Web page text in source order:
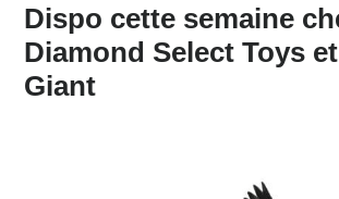
Dispo cette semaine
Diamond Select Toys
Giant